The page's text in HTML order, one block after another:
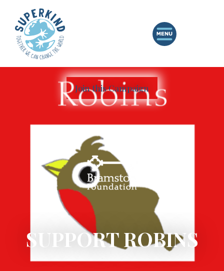
Join this Campaign
SUPPORT ROBINS